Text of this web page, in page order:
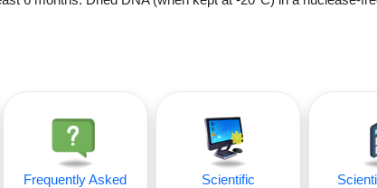
Frequently Asked
Scientific